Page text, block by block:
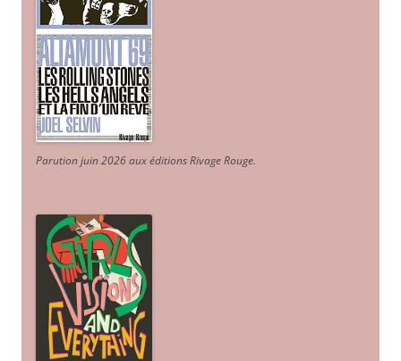
Parution juin 2026 aux éditions Rivage Rouge.